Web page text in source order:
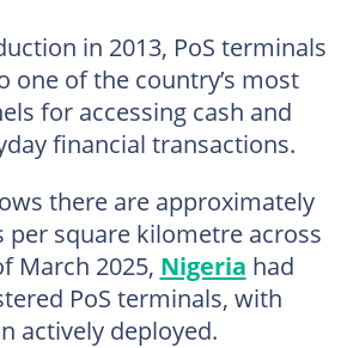
in 2013, PoS terminals
one of the country’s most
for accessing cash and
financial transactions.
there are approximately
per square kilometre across
March 2025, Nigeria had
PoS terminals, with
actively deployed.